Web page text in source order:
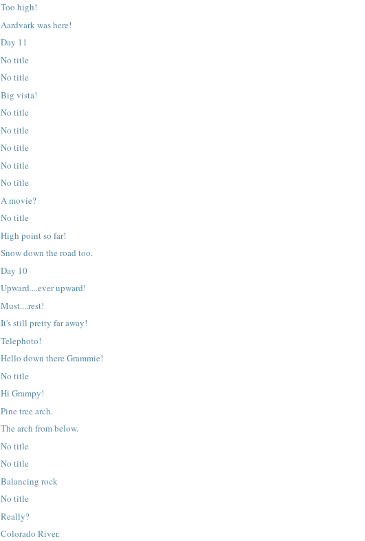
Too high!
Aardvark was here!
Day 11
No title
No title
Big vista!
No title
No title
No title
No title
No title
A movie?
No title
High point so far!
Snow down the road too.
Day 10
Upward....ever upward!
Must....rest!
It's still pretty far away!
Telephoto!
Hello down there Grammie!
No title
Hi Grampy!
Pine tree arch.
The arch from below.
No title
No title
Balancing rock
No title
Really?
Colorado River.